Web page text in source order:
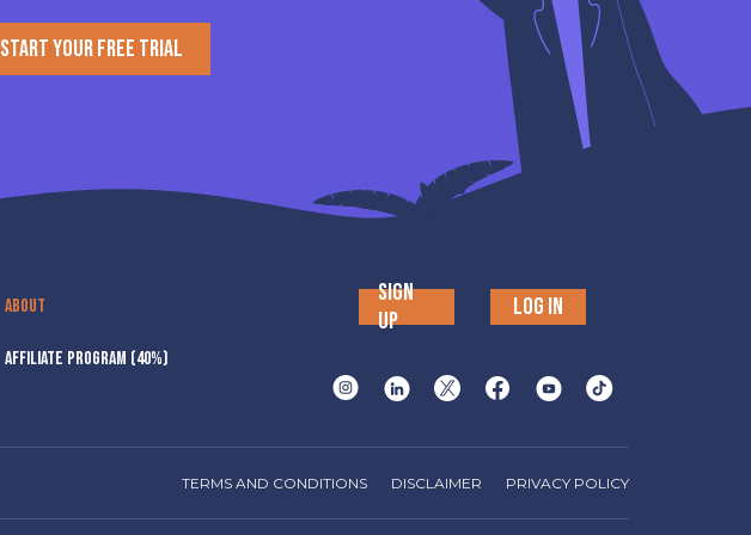
START YOUR FREE TRIAL
ABOUT
AFFILIATE PROGRAM (40%)
SIGN
UP
LOG IN
TERMS AND CONDITIONS DISCLAIMER PRIVACY POLICY